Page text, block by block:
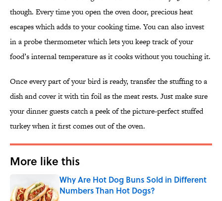
though. Every time you open the oven door, precious heat
escapes which adds to your cooking time. You can also invest
in a probe thermometer which lets you keep track of your
food’s internal temperature as it cooks without you touching it.
Once every part of your bird is ready, transfer the stuffing to a
dish and cover it with tin foil as the meat rests. Just make sure
your dinner guests catch a peek of the picture-perfect stuffed
turkey when it first comes out of the oven.
More like this
Why Are Hot Dog Buns Sold in Different
Numbers Than Hot Dogs?